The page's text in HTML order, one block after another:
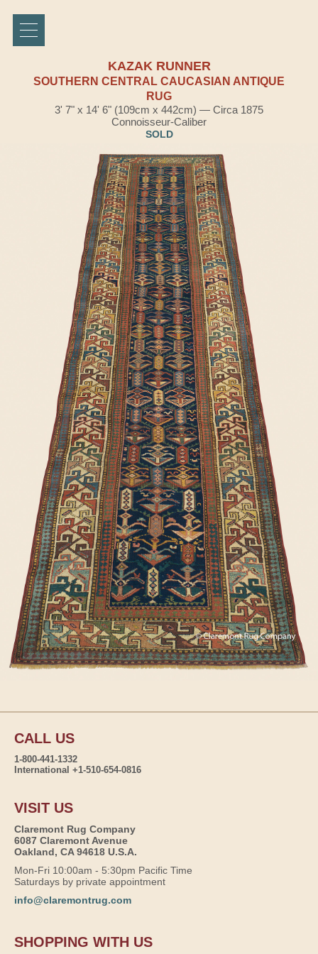
KAZAK RUNNER
SOUTHERN CENTRAL CAUCASIAN ANTIQUE
RUG
3' 7" x 14' 6" (109cm x 442cm) — Circa 1875
Connoisseur-Caliber
SOLD
CALL US
1-800-441-1332
International +1-510-654-0816
VISIT US
Claremont Rug Company
6087 Claremont Avenue
Oakland, CA 94618 U.S.A.
Mon-Fri 10:00am - 5:30pm Pacific Time
Saturdays by private appointment
info@claremontrug.com
SHOPPING WITH US